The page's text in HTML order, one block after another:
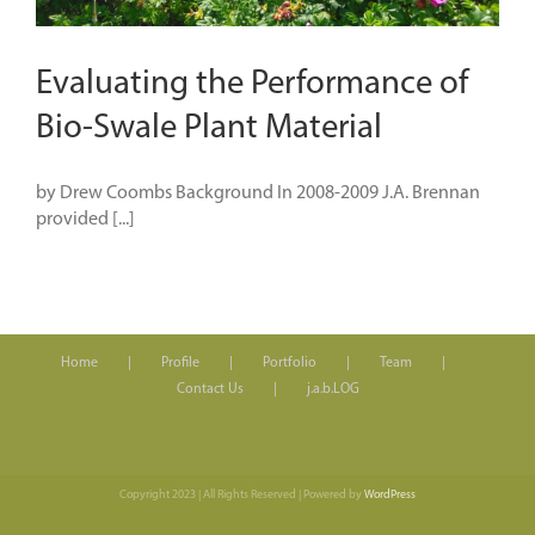
Evaluating the Performance of
Bio-Swale Plant Material
by Drew Coombs Background In 2008-2009 J.A. Brennan
provided [...]
Home Profile Portfolio
Team
Contact Us
j.a.b.LOG
Copyright 2023 | All Rights Reserved | Powered byWordPress